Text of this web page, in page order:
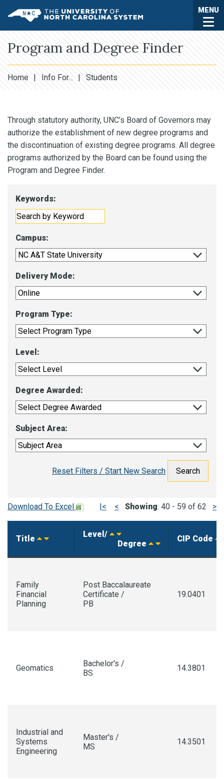
UNC System MENU
Program and Degree Finder
Home | Info For... | Students
Through statutory authority, UNC’s Board of Governors may
authorize the establishment of new degree programs and
the discontinuation of existing degree programs. All degree
programs authorized by the Board can be found using the
Program and Degree Finder.
Keywords:
Campus:
Delivery Mode:
Program Type:
Level:
Degree Awarded:
Subject Area:
Reset Filters / Start New Search
Download To Excel |< < Showing: 40 - 59 of 62 >
Title
Level/
Degree
CIP Code
Family
Financial
Planning
Post Baccalaureate
Certificate /
PB
19.0401
Geomatics
Bachelor's /
BS
14.3801
Industrial and
Systems
Engineering
Master's /
MS
14.3501